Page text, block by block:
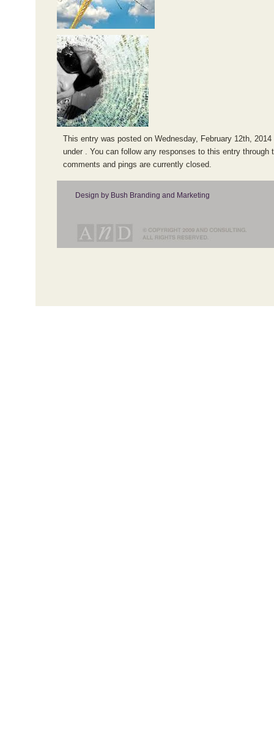
This entry was posted on Wednesday, February 12th,
under . You can follow any responses to this entry through
comments and pings are currently closed.
Design by Bush Branding and Marketing